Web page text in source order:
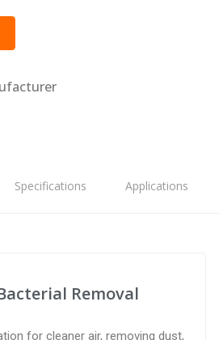
Specifications Applications
Removal
for cleaner air, removing dust,